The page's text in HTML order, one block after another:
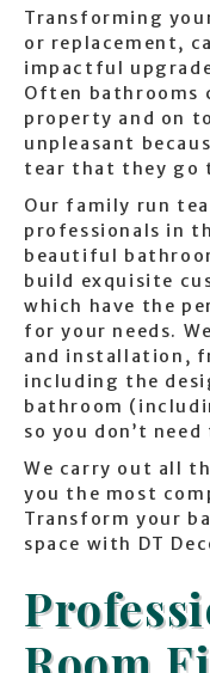
Transforming
or replacement,
impactful
Often bathrooms
property and on
unpleasant
tear that they go
Our family run
professionals in
beautiful
build exquisite
which have the
for your needs.
and installation,
including the
bathroom
so you don’t
We carry out all
you the most
Transform your
space with DT